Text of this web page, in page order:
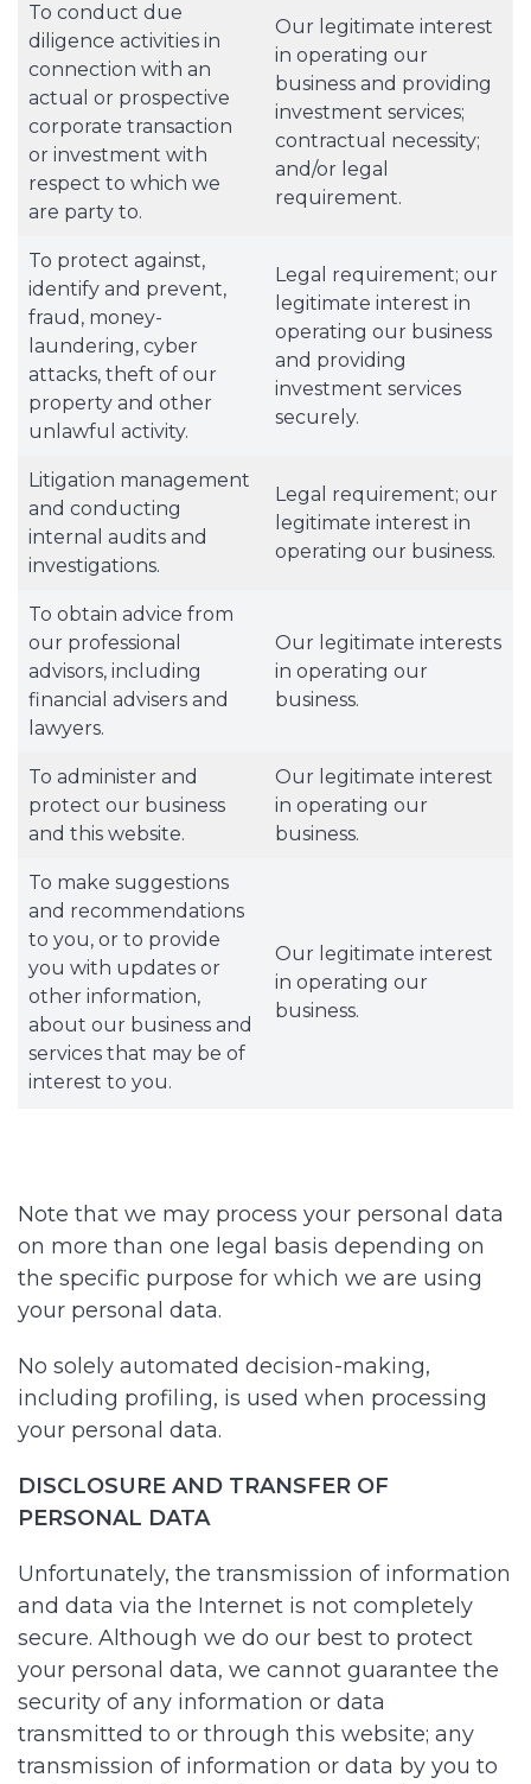
To conduct due
diligence activities in
connection with an
actual or prospective
corporate transaction
or investment with
respect to which we
are party to.
Our legitimate interest
in operating our
business and providing
investment services;
contractual necessity;
and/or legal
requirement.
To protect against,
identify and prevent,
fraud, money-
laundering, cyber
attacks, theft of our
property and other
unlawful activity.
Legal requirement; our
legitimate interest in
operating our business
and providing
investment services
securely.
Litigation management
and conducting
internal audits and
investigations.
Legal requirement; our
legitimate interest in
operating our business.
To obtain advice from
our professional
advisors, including
financial advisers and
lawyers.
Our legitimate interests
in operating our
business.
To administer and
protect our business
and this website.
Our legitimate interest
in operating our
business.
To make suggestions
and recommendations
to you, or to provide
you with updates or
other information,
about our business and
services that may be of
interest to you.
Our legitimate interest
in operating our
business.
Note that we may process your personal data
on more than one legal basis depending on
the specific purpose for which we are using
your personal data.
No solely automated decision-making,
including profiling, is used when processing
your personal data.
DISCLOSURE AND TRANSFER OF
PERSONAL DATA
Unfortunately, the transmission of information
and data via the Internet is not completely
secure. Although we do our best to protect
your personal data, we cannot guarantee the
security of any information or data
transmitted to or through this website; any
transmission of information or data by you to